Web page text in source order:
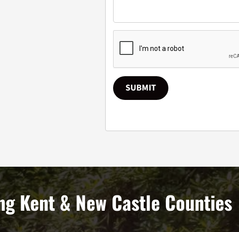
SUBMIT
Kent & New Castle Counties